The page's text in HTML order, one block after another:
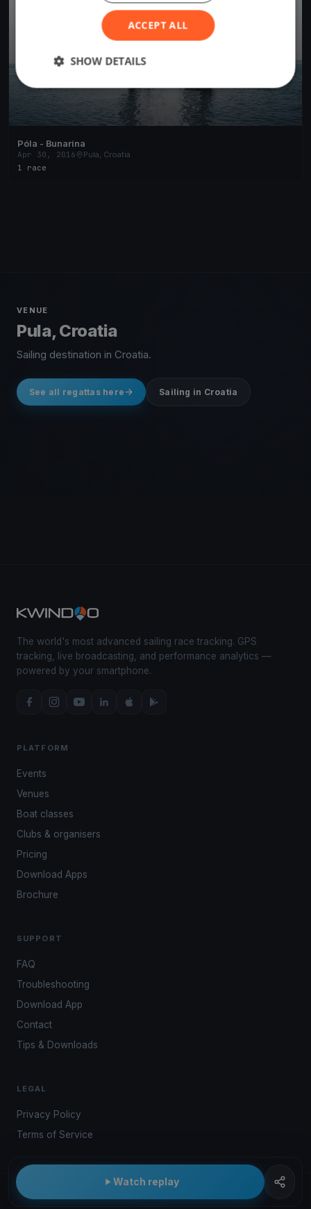
Póla - Bunarina
Apr 30, 2016
Pula, Croatia
1 race
VENUE
Pula, Croatia
Sailing destination in Croatia.
See all regattas here Sailing in Croatia
Watch replay
The world's most advanced sailing race tracking. GPS
tracking, live broadcasting, and performance analytics —
powered by your smartphone.
PLATFORM
Events
Venues
Boat classes
Clubs & organisers
Pricing
Download Apps
Brochure
SUPPORT
FAQ
Troubleshooting
Download App
Contact
Tips & Downloads
LEGAL
Privacy Policy
Terms of Service
© 2026 Kwindoo Hungary Ltd.
ACCEPT ALL
SHOW DETAILS